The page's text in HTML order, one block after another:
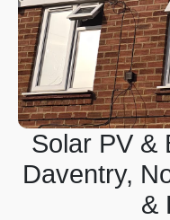
Solar PV &
Daventry,
&